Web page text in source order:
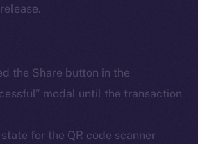
the Share button in the
modal until the transaction
for the QR code scanner